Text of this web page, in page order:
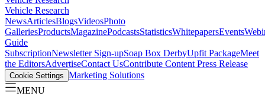
Vehicle Research
NewsArticlesBlogsVideosPhoto
GalleriesProductsMagazinePodcastsStatisticsWhitepapersEvents
Guide
SubscriptionNewsletter Sign-upSoap Box DerbyUpfit PackageMeet
the EditorsAdvertiseContact UsContribute Content Press Release
Cookie Settings Marketing Solutions
MENU